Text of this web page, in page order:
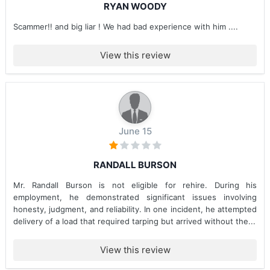
RYAN WOODY
Scammer!! and big liar ! We had bad experience with him ....
View this review
June 15
RANDALL BURSON
Mr. Randall Burson is not eligible for rehire. During his
employment, he demonstrated significant issues involving
honesty, judgment, and reliability. In one incident, he attempted
delivery of a load that required tarping but arrived without the...
View this review